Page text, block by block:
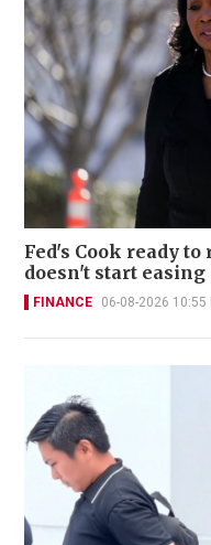
Fed's Cook ready
doesn't start easing
FINANCE 06-08-2026 10:55